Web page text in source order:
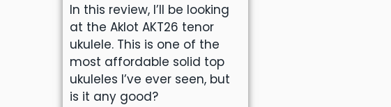
In this review, I’ll be looking
at the Aklot AKT26 tenor
ukulele. This is one of the
most affordable solid top
ukuleles I’ve ever seen, but
is it any good?